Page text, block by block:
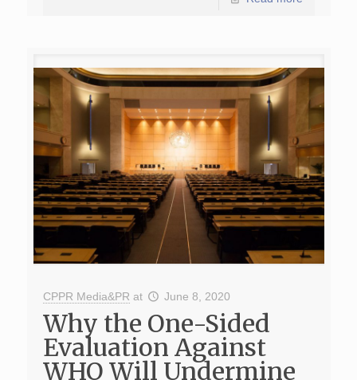
CPPR Media&PR at June 8, 2020
Why the One-Sided
Evaluation Against
WHO Will Undermine